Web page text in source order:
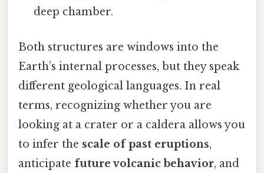
deep chamber.
Both structures are windows into the
Earth’s internal processes, but they speak
different geological languages. In real
terms, recognizing whether you are
looking at a crater or a caldera allows you
to infer the scale of past eruptions,
anticipate future volcanic behavior, and